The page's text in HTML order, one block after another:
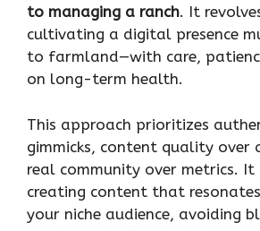
to managing a ranch. It
cultivating a digital presence
to farmland—with care,
on long-term health.
This approach prioritizes
gimmicks, content quality over
real community over metrics. It
creating content that
your niche audience, avoiding